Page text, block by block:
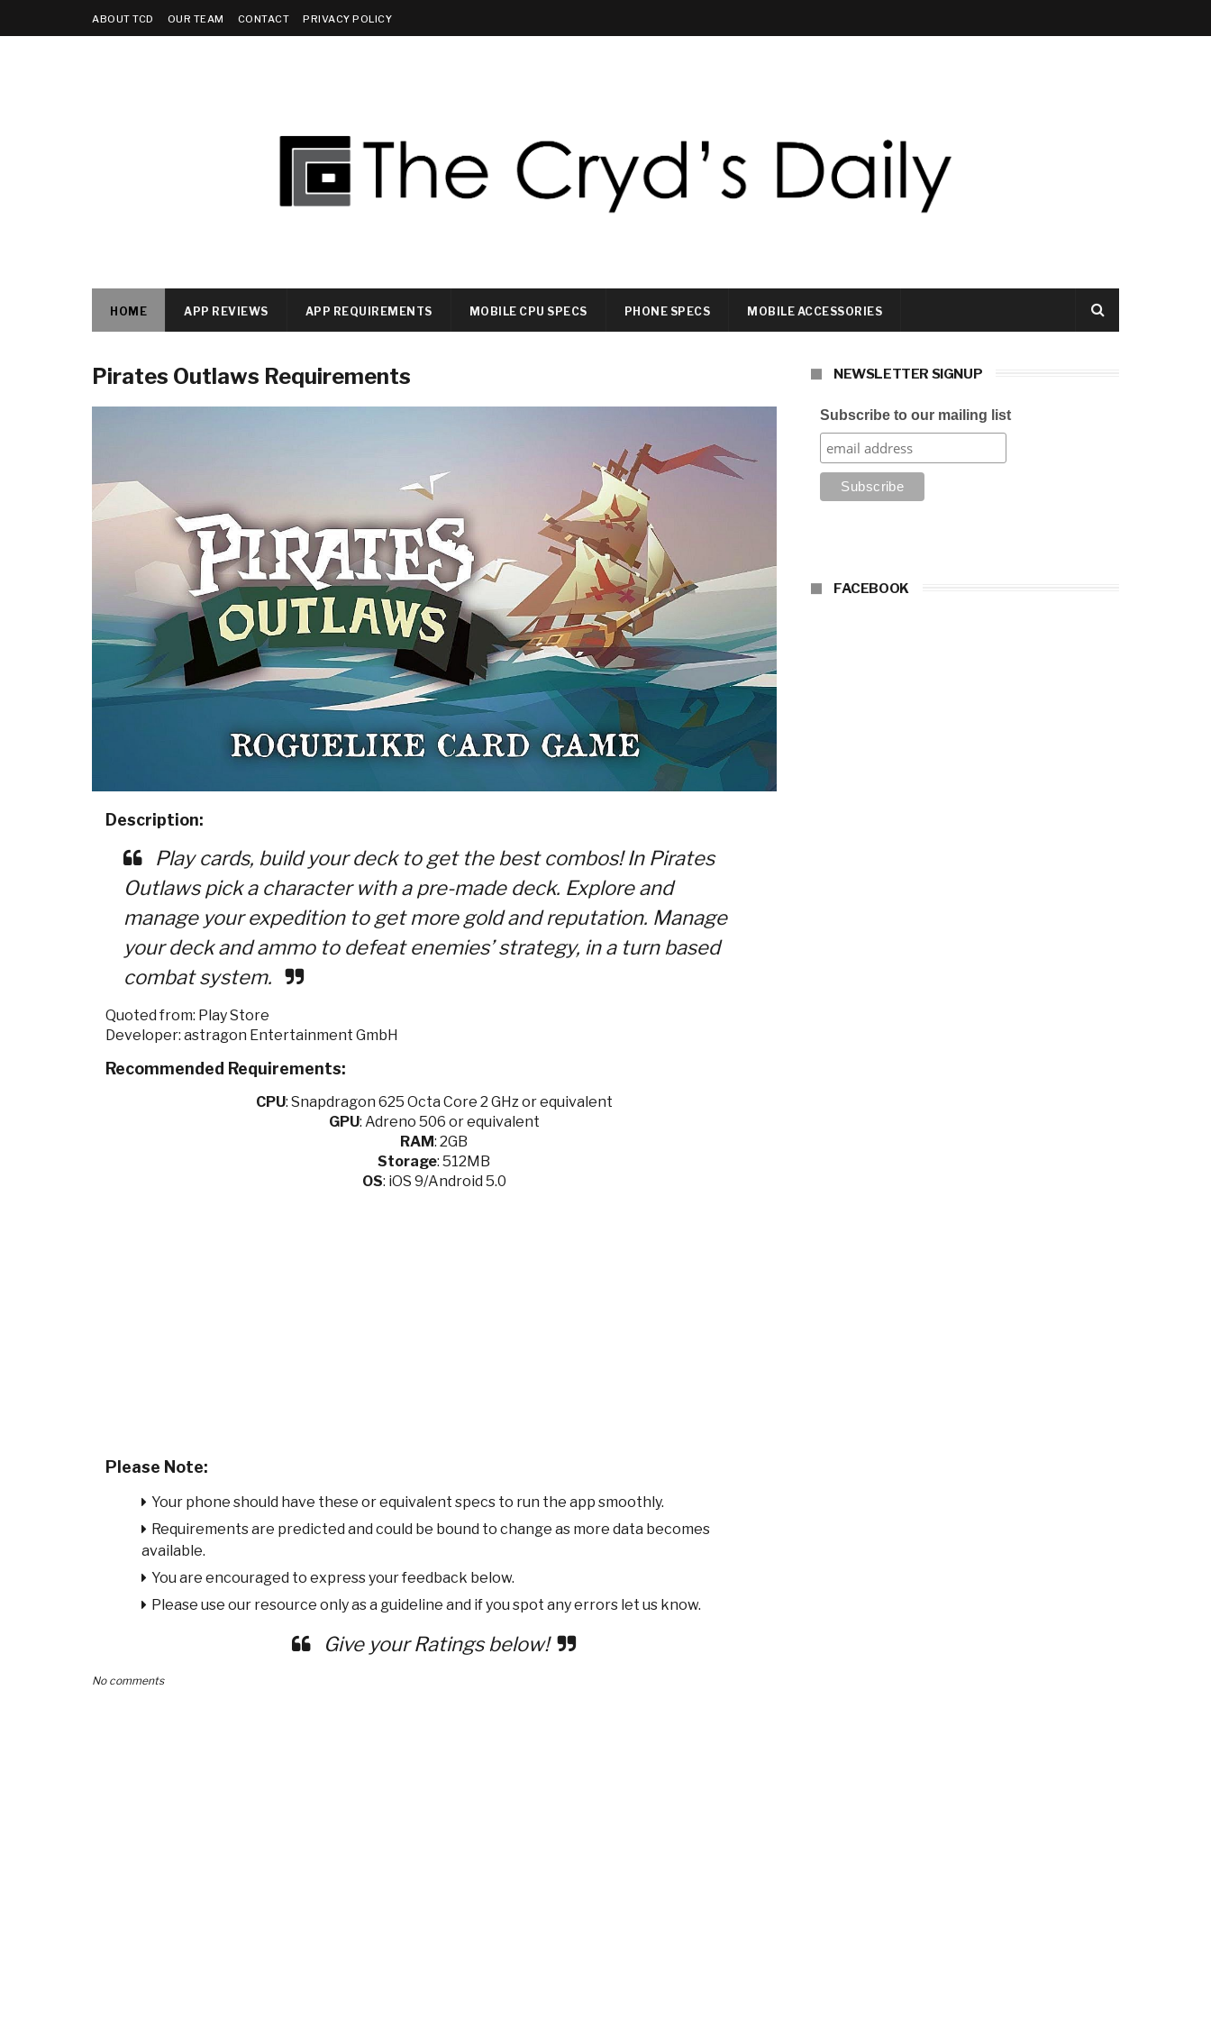
ABOUT TCD OUR TEAM CONTACT PRIVACY POLICY
HOME APP REVIEWS APP REQUIREMENTS MOBILE CPU SPECS PHONE SPECS MOBILE ACCESSORIES
Pirates Outlaws Requirements
Description:
Play cards, build your deck to get the best combos! In Pirates
Outlaws pick a character with a pre-made deck. Explore and
manage your expedition to get more gold and reputation. Manage
your deck and ammo to defeat enemies’ strategy, in a turn based
combat system.
Quoted from: Play Store
Developer: astragon Entertainment GmbH
Recommended Requirements:
CPU: Snapdragon 625 Octa Core 2 GHz or equivalent
GPU: Adreno 506 or equivalent
RAM: 2GB
Storage: 512MB
OS: iOS 9/Android 5.0
Please Note:
Your phone should have these or equivalent specs to run the app smoothly.
Requirements are predicted and could be bound to change as more data becomes
available.
You are encouraged to express your feedback below.
Please use our resource only as a guideline and if you spot any errors let us know.
Give your Ratings below!
No comments
NEWSLETTER SIGNUP
Subscribe to our mailing list
FACEBOOK